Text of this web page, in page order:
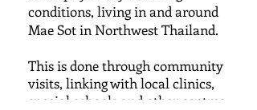
conditions, living in and around
Mae Sot in Northwest Thailand.
This is done through community
visits, linking with local clinics,
special schools and other centres